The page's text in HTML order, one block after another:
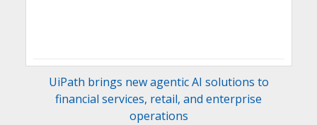
UiPath brings new agentic AI solutions to
financial services, retail, and enterprise
operations